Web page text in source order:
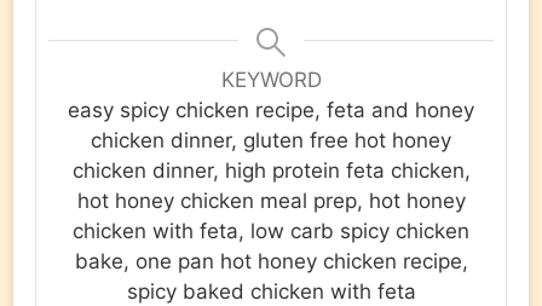
KEYWORD
easy spicy chicken recipe, feta and honey
chicken dinner, gluten free hot honey
chicken dinner, high protein feta chicken,
hot honey chicken meal prep, hot honey
chicken with feta, low carb spicy chicken
bake, one pan hot honey chicken recipe,
spicy baked chicken with feta